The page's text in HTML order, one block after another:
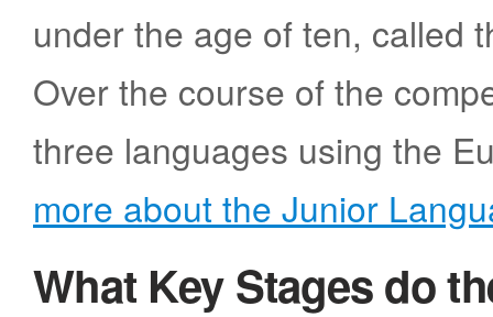
under the age of ten, called
Over the course of the
three languages using the
more about the Junior
What Key Stages do